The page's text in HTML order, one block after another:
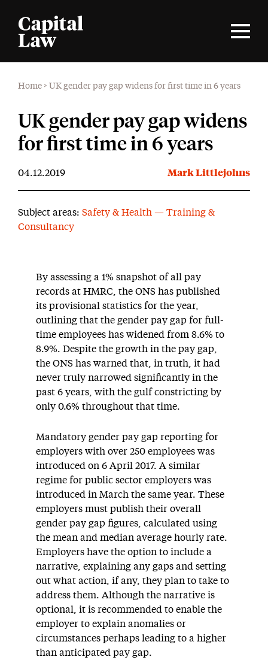
Home > UK gender pay gap widens for first time in 6 years
UK gender pay gap widens
for first time in 6 years
04.12.2019 Mark Littlejohns
Subject areas: Safety & Health — Training &
Consultancy
By assessing a 1% snapshot of all pay
records at HMRC, the ONS has published
its provisional statistics for the year,
outlining that the gender pay gap for full-
time employees has widened from 8.6% to
8.9%. Despite the growth in the pay gap,
the ONS has warned that, in truth, it had
never truly narrowed significantly in the
past 6 years, with the gulf constricting by
only 0.6% throughout that time.
Mandatory gender pay gap reporting for
employers with over 250 employees was
introduced on 6 April 2017. A similar
regime for public sector employers was
introduced in March the same year. These
employers must publish their overall
gender pay gap figures, calculated using
the mean and median average hourly rate.
Employers have the option to include a
narrative, explaining any gaps and setting
out what action, if any, they plan to take to
address them. Although the narrative is
optional, it is recommended to enable the
employer to explain anomalies or
circumstances perhaps leading to a higher
than anticipated pay gap.